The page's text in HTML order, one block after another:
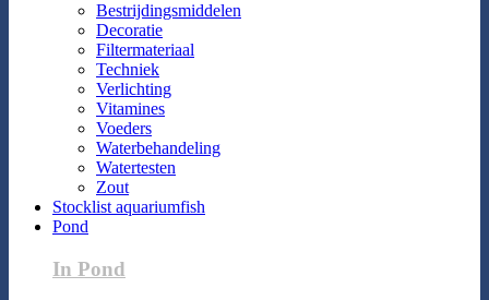
Bestrijdingsmiddelen
Decoratie
Filtermateriaal
Techniek
Verlichting
Vitamines
Voeders
Waterbehandeling
Watertesten
Zout
Stocklist aquariumfish
Pond
In Pond